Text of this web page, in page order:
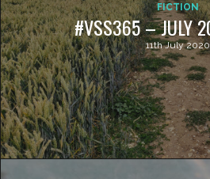
FICTION
#VSS365 – JULY
11th July 2020